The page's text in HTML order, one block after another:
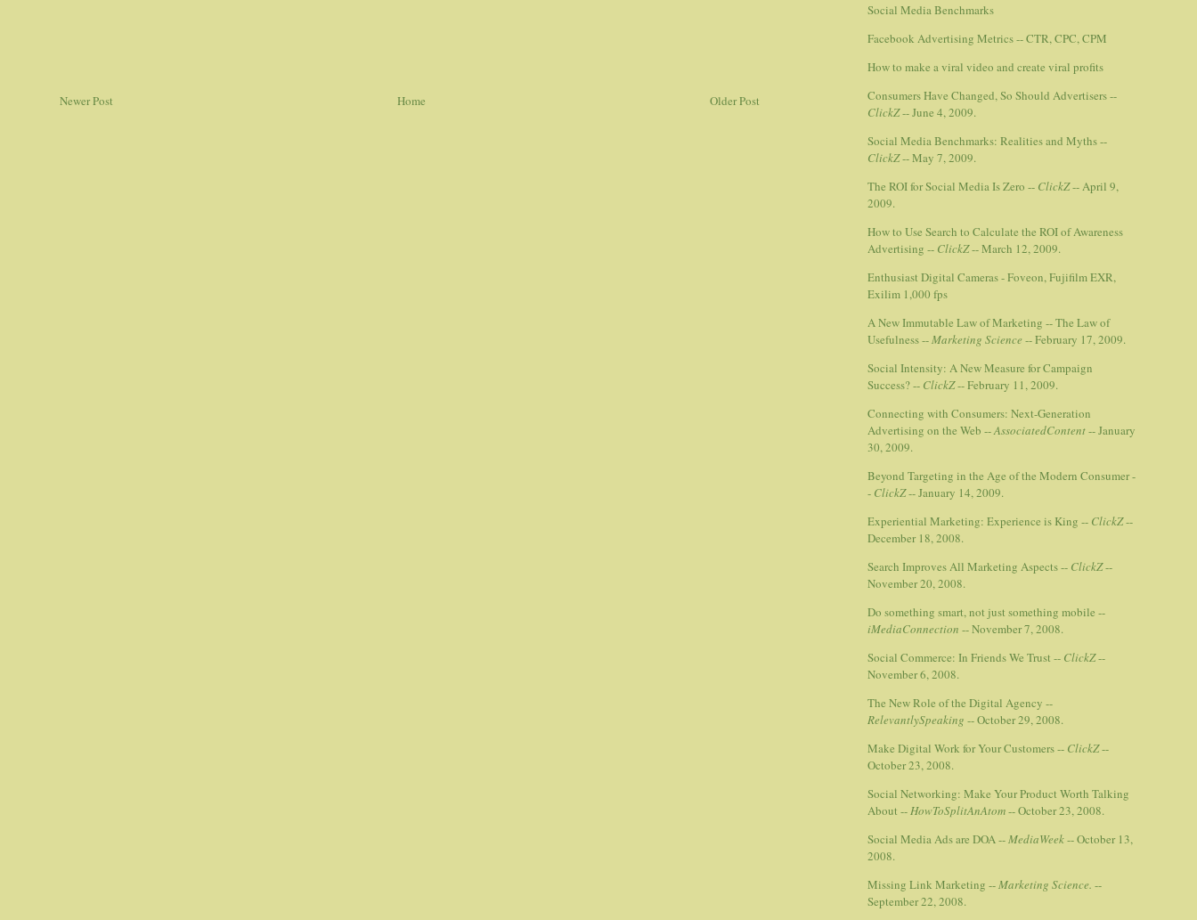
Newer Post Older Post
Home
Social Media Benchmarks
Facebook Advertising Metrics -- CTR, CPC, CPM
How to make a viral video and create viral profits
Consumers Have Changed, So Should Advertisers --
ClickZ-- June 4, 2009.
Social Media Benchmarks: Realities and Myths --
ClickZ-- May 7, 2009.
The ROI for Social Media Is Zero -- ClickZ-- April 9,
2009.
How to Use Search to Calculate the ROI of Awareness
Advertising -- ClickZ-- March 12, 2009.
Enthusiast Digital Cameras - Foveon, Fujifilm EXR,
Exilim 1,000 fps
A New Immutable Law of Marketing -- The Law of
Usefulness --Marketing Science -- February 17, 2009.
Social Intensity: A New Measure for Campaign
Success? -- ClickZ-- February 11, 2009.
Connecting with Consumers: Next-Generation
Advertising on the Web --AssociatedContent-- January
30, 2009.
Beyond Targeting in the Age of the Modern Consumer -
- ClickZ-- January 14, 2009.
Experiential Marketing: Experience is King -- ClickZ--
December 18, 2008.
Search Improves All Marketing Aspects -- ClickZ--
November 20, 2008.
Do something smart, not just something mobile --
iMediaConnection -- November 7, 2008.
Social Commerce: In Friends We Trust -- ClickZ--
November 6, 2008.
The New Role of the Digital Agency --
RelevantlySpeaking -- October 29, 2008.
Make Digital Work for Your Customers -- ClickZ--
October 23, 2008.
Social Networking: Make Your Product Worth Talking
About --HowToSplitAnAtom-- October 23, 2008.
Social Media Ads are DOA --MediaWeek-- October 13,
2008.
Missing Link Marketing --Marketing Science. --
September 22, 2008.